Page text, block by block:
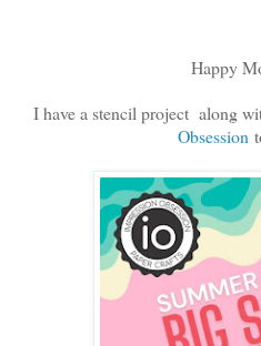
Happy
I have a stencil project along
Obsession